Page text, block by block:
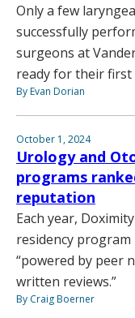
Only a few
successfully
surgeons at
ready for their first
By Evan Dorian
October 1, 2024
Urology and
programs
reputation
Each year,
residency
“powered by peer
written reviews.”
By Craig Boerner